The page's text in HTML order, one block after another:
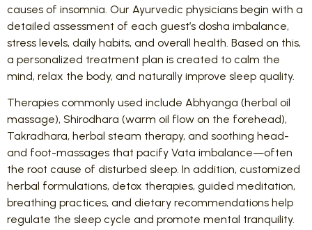
causes of insomnia. Our Ayurvedic physicians begin with a
detailed assessment of each guest’s dosha imbalance,
stress levels, daily habits, and overall health. Based on this,
a personalized treatment plan is created to calm the
mind, relax the body, and naturally improve sleep quality.
Therapies commonly used include Abhyanga (herbal oil
massage), Shirodhara (warm oil flow on the forehead),
Takradhara, herbal steam therapy, and soothing head-
and foot-massages that pacify Vata imbalance—often
the root cause of disturbed sleep. In addition, customized
herbal formulations, detox therapies, guided meditation,
breathing practices, and dietary recommendations help
regulate the sleep cycle and promote mental tranquility.